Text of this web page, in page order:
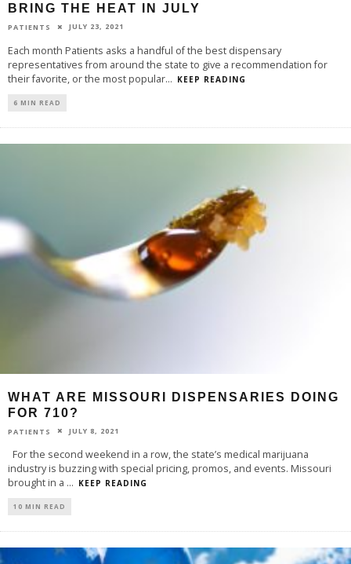
BRING THE HEAT IN JULY
PATIENTS JULY 23, 2021
Each month Patients asks a handful of the best dispensary
representatives from around the state to give a recommendation for
their favorite, or the most popular... KEEP READING
6 MIN READ
WHAT ARE MISSOURI DISPENSARIES DOING
FOR 710?
PATIENTS JULY 8, 2021
For the second weekend in a row, the state’s medical marijuana
industry is buzzing with special pricing, promos, and events. Missouri
brought in a ... KEEP READING
10 MIN READ